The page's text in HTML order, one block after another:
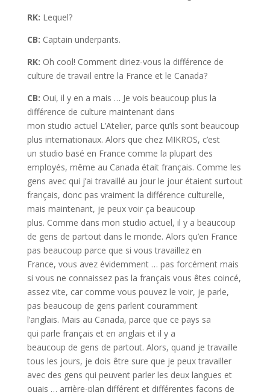
RK: Lequel?
CB: Captain underpants.
RK: Oh cool! Comment diriez-vous la différence de
culture de travail entre la France et le Canada?
CB: Oui, il y en a mais … Je vois beaucoup plus la
différence de culture maintenant dans
mon studio actuel L’Atelier, parce qu’ils sont beaucoup
plus internationaux. Alors que chez MIKROS, c’est
un studio basé en France comme la plupart des
employés, même au Canada était français. Comme les
gens avec qui j’ai travaillé au jour le jour étaient surtout
français, donc pas vraiment la différence culturelle,
mais maintenant, je peux voir ça beaucoup
plus. Comme dans mon studio actuel, il y a beaucoup
de gens de partout dans le monde. Alors qu’en France
pas beaucoup parce que si vous travaillez en
France, vous avez évidemment … pas forcément mais
si vous ne connaissez pas la français vous êtes coincé,
assez vite, car comme vous pouvez le voir, je parle,
pas beaucoup de gens parlent couramment
l’anglais. Mais au Canada, parce que ce pays sa
qui parle français et en anglais et il y a
beaucoup de gens de partout. Alors, quand je travaille
tous les jours, je dois être sure que je peux travailler
avec des gens qui peuvent parler les deux langues et
ouais … arrière-plan différent et différentes façons de